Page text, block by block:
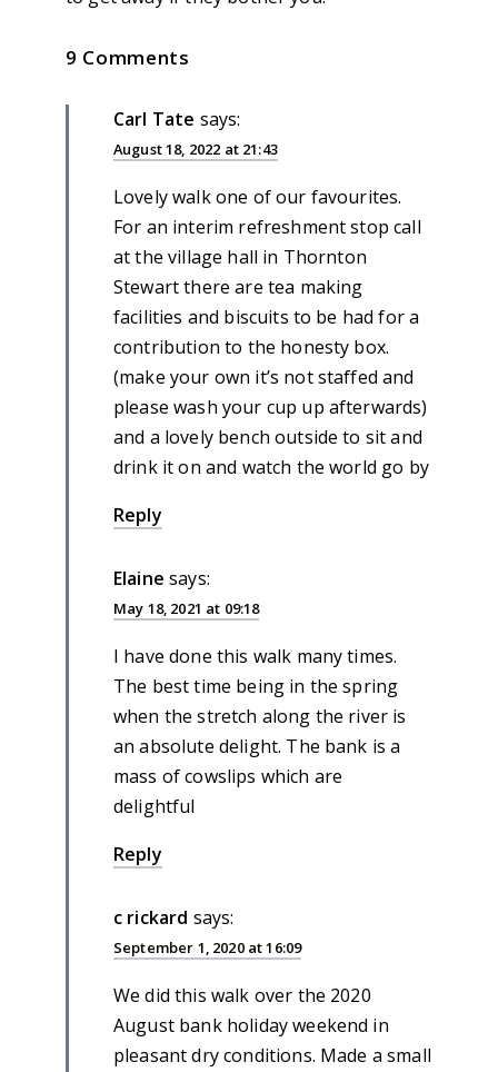
9 Comments
Carl Tate says:
August 18, 2022 at 21:43
Lovely walk one of our favourites.
For an interim refreshment stop call
at the village hall in Thornton
Stewart there are tea making
facilities and biscuits to be had for a
contribution to the honesty box.
(make your own it’s not staffed and
please wash your cup up afterwards)
and a lovely bench outside to sit and
drink it on and watch the world go by
Reply
Elaine says:
May 18, 2021 at 09:18
I have done this walk many times.
The best time being in the spring
when the stretch along the river is
an absolute delight. The bank is a
mass of cowslips which are
delightful
Reply
c rickard says:
September 1, 2020 at 16:09
We did this walk over the 2020
August bank holiday weekend in
pleasant dry conditions. Made a small